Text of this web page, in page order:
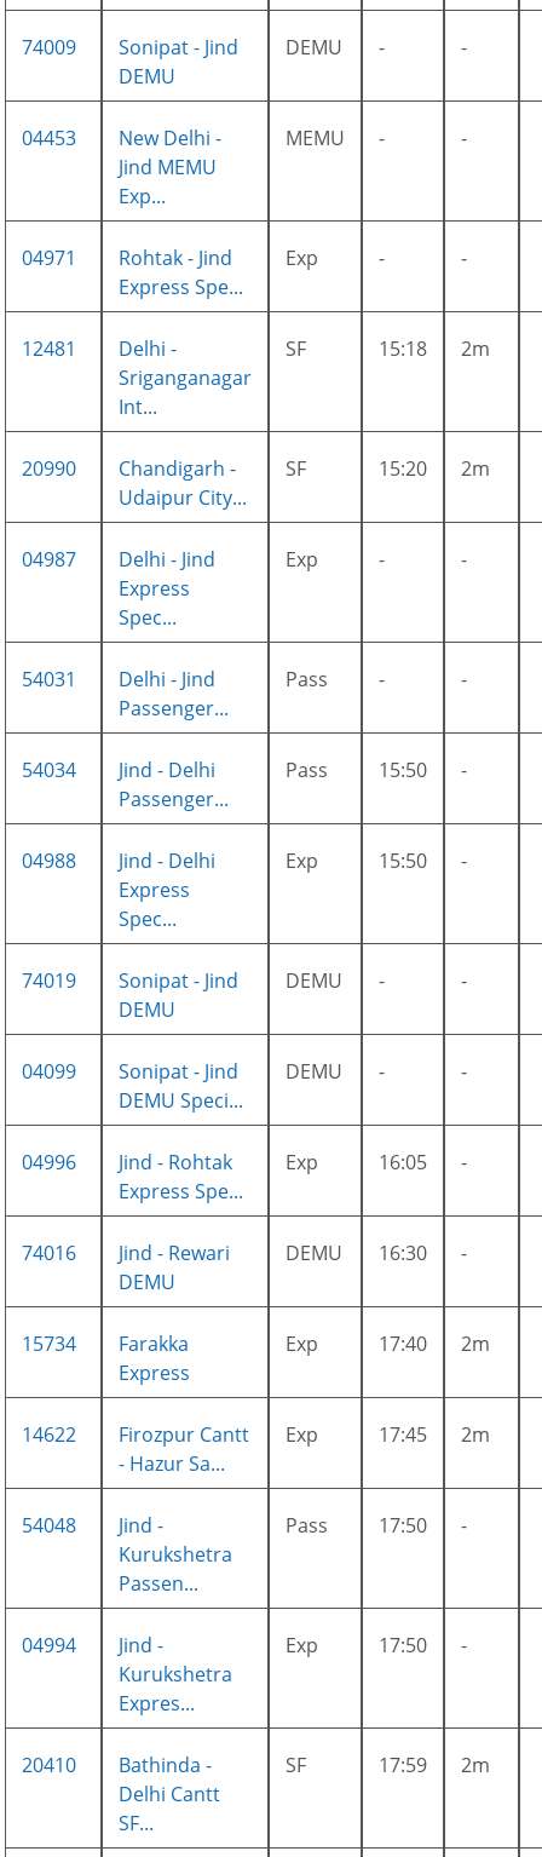
74009
Sonipat - Jind
DEMU
DEMU - -
04453
New Delhi -
Jind MEMU
Exp...
MEMU - -
04971
Rohtak - Jind
Express Spe...
Exp - -
12481
Delhi -
Sriganganagar
Int...
SF 15:18 2m
20990
Chandigarh -
Udaipur City...
SF 15:20 2m
04987
Delhi - Jind
Express
Spec...
Exp - -
54031
Delhi - Jind
Passenger...
Pass - -
54034
Jind - Delhi
Passenger...
Pass 15:50 -
04988
Jind - Delhi
Express
Spec...
Exp 15:50 -
74019
Sonipat - Jind
DEMU
DEMU - -
04099
Sonipat - Jind
DEMU Speci...
DEMU - -
04996
Jind - Rohtak
Express Spe...
Exp 16:05 -
74016
Jind - Rewari
DEMU
DEMU 16:30 -
15734
Farakka
Express
Exp 17:40 2m
14622
Firozpur Cantt
- Hazur Sa...
Exp 17:45 2m
54048
Jind -
Kurukshetra
Passen...
Pass 17:50 -
04994
Jind -
Kurukshetra
Expres...
Exp 17:50 -
20410
Bathinda -
Delhi Cantt
SF...
SF 17:59 2m